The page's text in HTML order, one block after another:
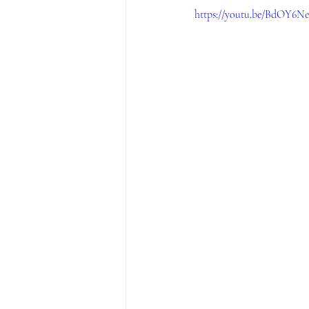
https://youtu.be/